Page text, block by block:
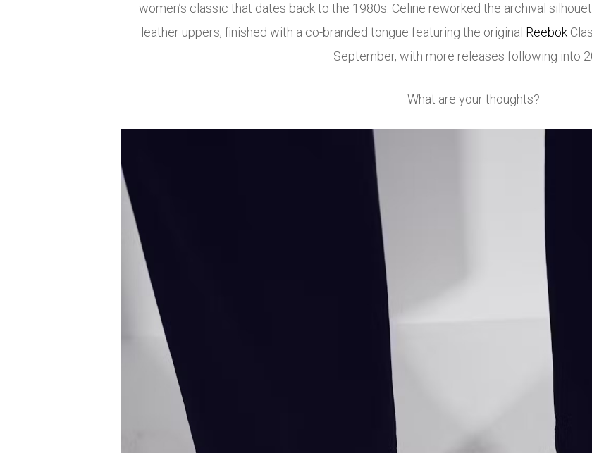
women’s classic that dates back to the 1980s. Celine reworked the archival
leather uppers, finished with a co-branded tongue featuring the original Reebok
September, with more releases following into
What are your thoughts?